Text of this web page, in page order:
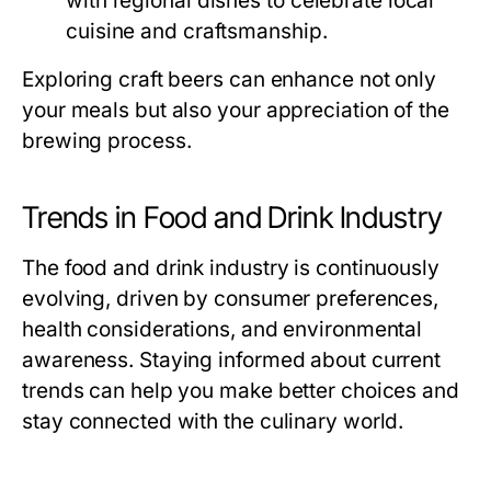
cuisine and craftsmanship.
Exploring craft beers can enhance not only
your meals but also your appreciation of the
brewing process.
Trends in Food and Drink Industry
The food and drink industry is continuously
evolving, driven by consumer preferences,
health considerations, and environmental
awareness. Staying informed about current
trends can help you make better choices and
stay connected with the culinary world.